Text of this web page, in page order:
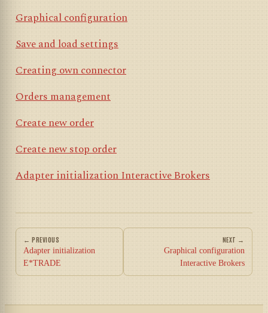
Graphical configuration
Save and load settings
Creating own connector
Orders management
Create new order
Create new stop order
Adapter initialization Interactive Brokers
← PREVIOUS
Adapter initialization
E*TRADE
NEXT →
Graphical configuration
Interactive Brokers